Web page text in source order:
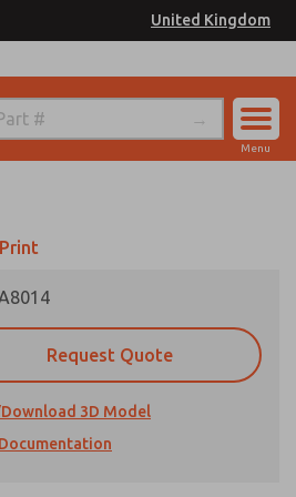
United Kingdom
Menu
Print
Request Quote
3D Model